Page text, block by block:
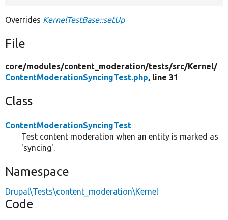
Overrides KernelTestBase::setUp
File
core/modules/content_moderation/tests/src/Kernel/
ContentModerationSyncingTest.php, line 31
Class
ContentModerationSyncingTest
Test content moderation when an entity is marked as
'syncing'.
Namespace
Drupal\Tests\content_moderation\Kernel
Code